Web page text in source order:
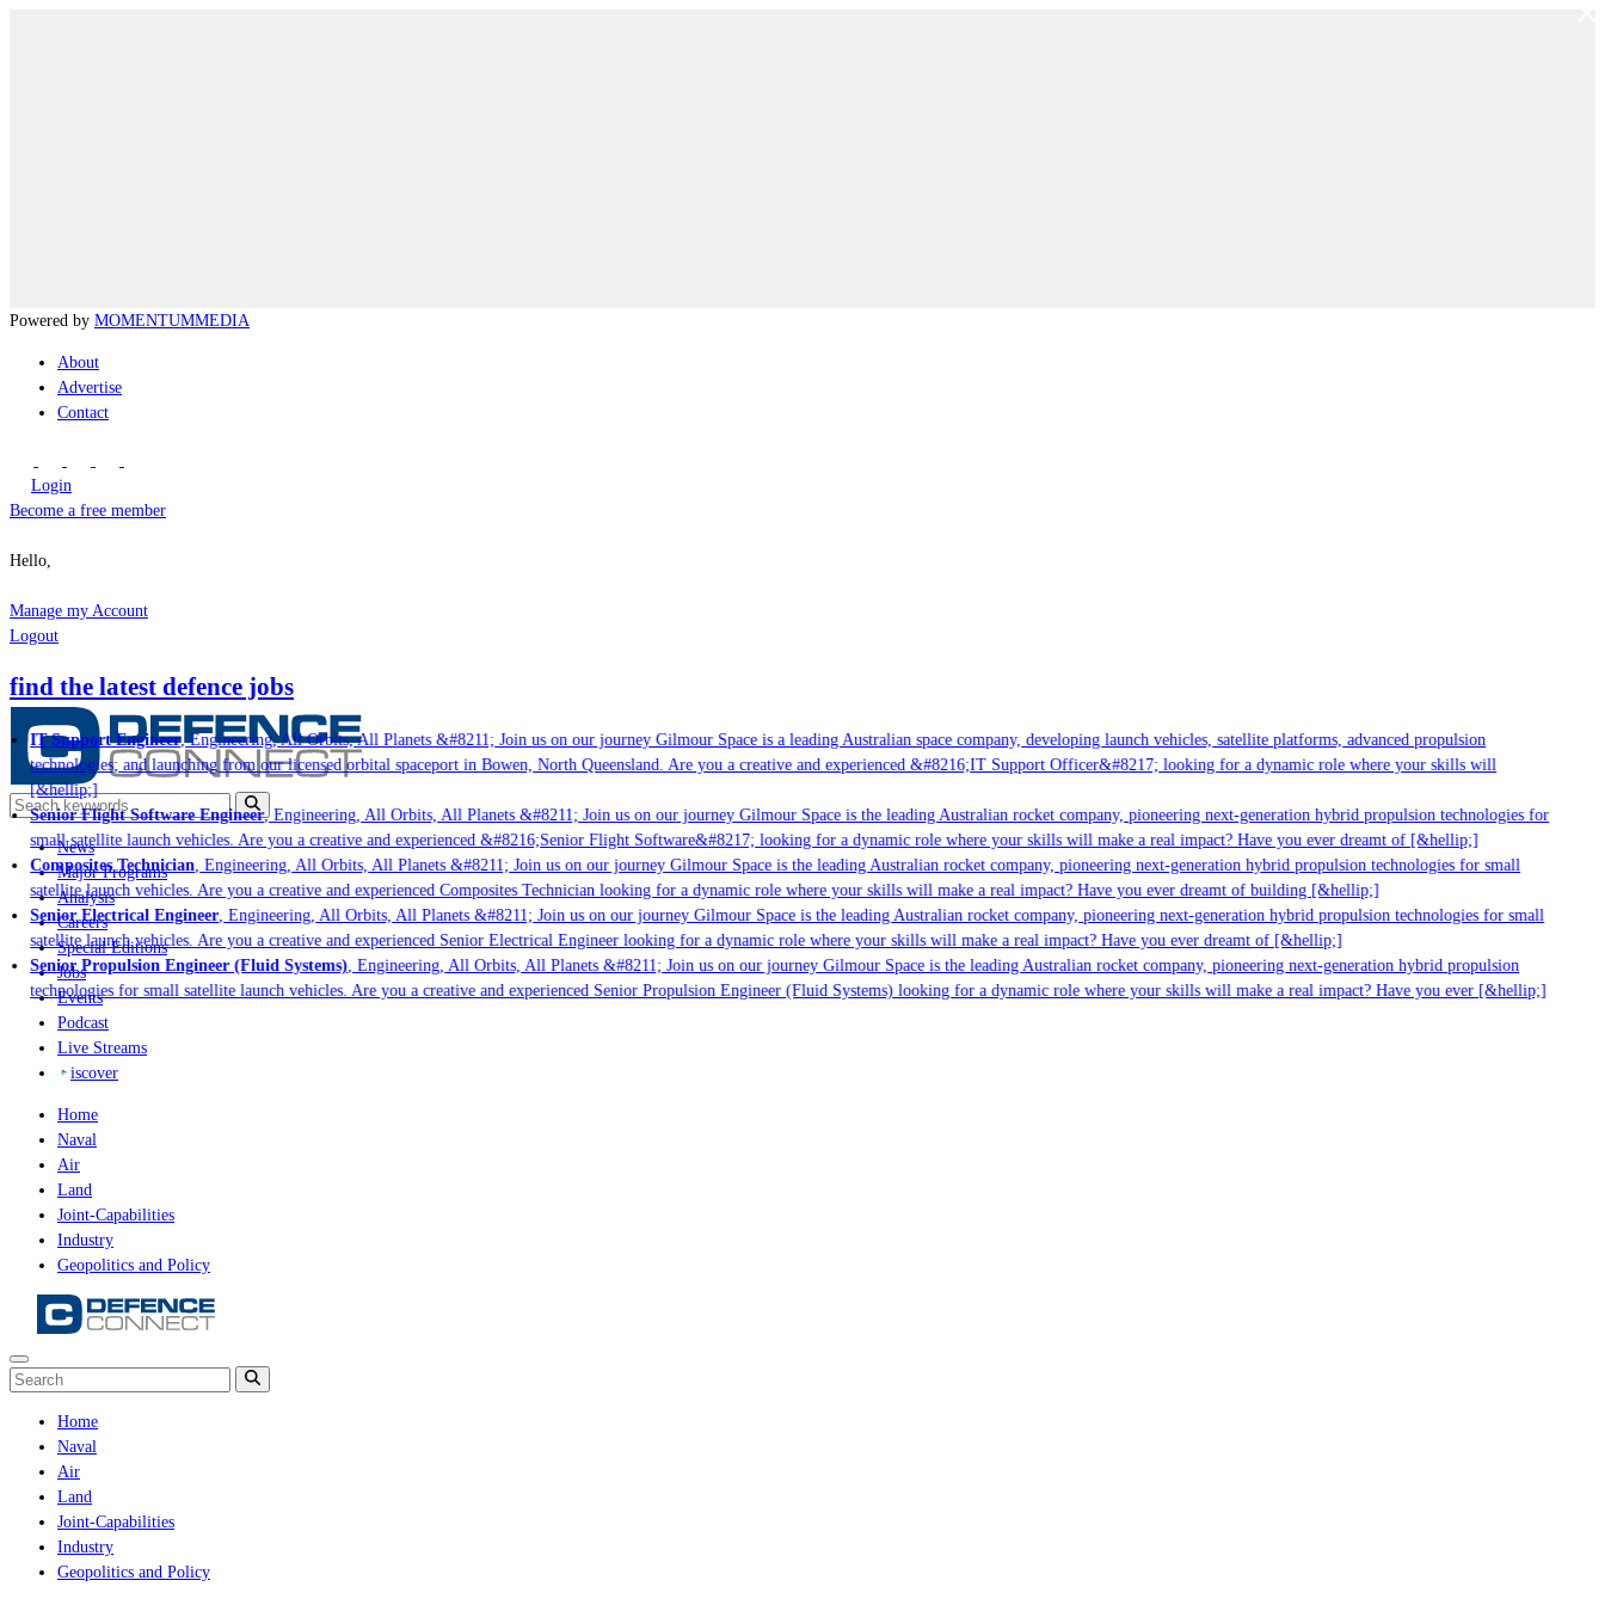
Powered by MOMENTUMMEDIA
About
Advertise
Contact
Login
Become a free member
Hello,
Manage my Account
Logout
find the latest defence jobs
IT Support Engineer, Engineering, All Orbits, All Planets &#8211; Join us on our journey Gilmour Space is a leading Australian space company, developing launch vehicles, satellite platforms, advanced propulsion
technologies; and launching from our licensed orbital spaceport in Bowen, North Queensland. Are you a creative and experienced &#8216;IT Support Officer&#8217; looking for a dynamic role where your skills will
[&hellip;]
Senior Flight Software Engineer, Engineering, All Orbits, All Planets &#8211; Join us on our journey Gilmour Space is the leading Australian rocket company, pioneering next-generation hybrid propulsion technologies for
small satellite launch vehicles. Are you a creative and experienced &#8216;Senior Flight Software&#8217; looking for a dynamic role where your skills will make a real impact? Have you ever dreamt of [&hellip;]
Composites Technician, Engineering, All Orbits, All Planets &#8211; Join us on our journey Gilmour Space is the leading Australian rocket company, pioneering next-generation hybrid propulsion technologies for small
satellite launch vehicles. Are you a creative and experienced Composites Technician looking for a dynamic role where your skills will make a real impact? Have you ever dreamt of building [&hellip;]
Senior Electrical Engineer, Engineering, All Orbits, All Planets &#8211; Join us on our journey Gilmour Space is the leading Australian rocket company, pioneering next-generation hybrid propulsion technologies for small
satellite launch vehicles. Are you a creative and experienced Senior Electrical Engineer looking for a dynamic role where your skills will make a real impact? Have you ever dreamt of [&hellip;]
Senior Propulsion Engineer (Fluid Systems), Engineering, All Orbits, All Planets &#8211; Join us on our journey Gilmour Space is the leading Australian rocket company, pioneering next-generation hybrid propulsion
technologies for small satellite launch vehicles. Are you a creative and experienced Senior Propulsion Engineer (Fluid Systems) looking for a dynamic role where your skills will make a real impact? Have you ever [&hellip;]
News
Major Programs
Analysis
Careers
Special Editions
Jobs
Events
Podcast
Live Streams
iscover
Home
Naval
Air
Land
Joint-Capabilities
Industry
Geopolitics and Policy
Home
Naval
Air
Land
Joint-Capabilities
Industry
Geopolitics and Policy